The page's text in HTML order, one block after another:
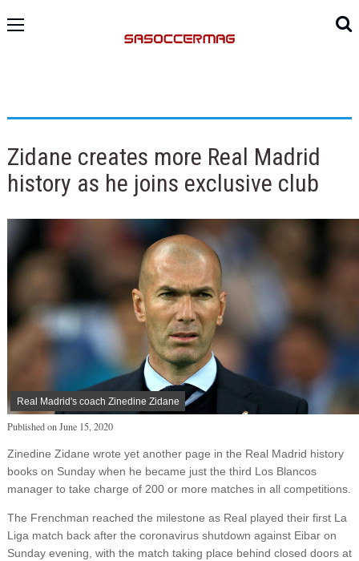
Zidane creates more Real Madrid
history as he joins exclusive club
Real Madrid's coach Zinedine Zidane
Published onJune 15, 2020
Zinedine Zidane wrote yet another page in the Real Madrid history
books on Sunday when he became just the third Los Blancos
manager to take charge of 200 or more matches in all competitions.
The Frenchman reached the milestone as Real played their first La
Liga match back after the coronavirus shutdown against Eibar on
Sunday evening, with the match taking place behind closed doors at